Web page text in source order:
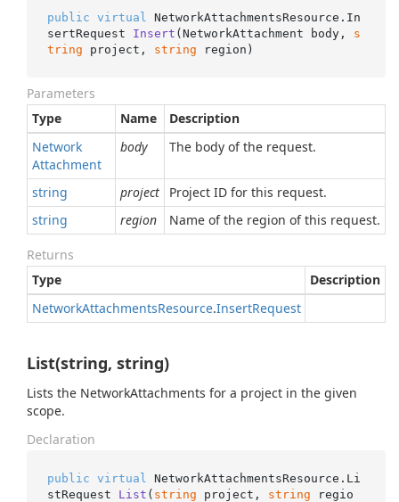
public virtual NetworkAttachmentsResource. In
sertRequest Insert (NetworkAttachment body, s
tring project, string region )
Parameters
Type
Name
Description
Network
Attachment
body The body of the request.
string project
Project ID for this request.
string
region Name of the region of this request.
Returns
Type
Description
NetworkAttachmentsResource.InsertRequest
List(string, string)
Lists the NetworkAttachments for a project in the given
scope.
Declaration
public virtual NetworkAttachmentsResource. Li
stRequest List ( string project, string regio